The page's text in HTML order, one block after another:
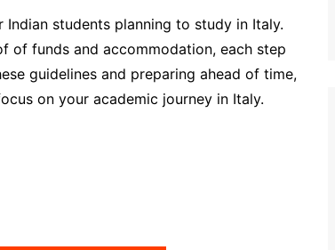
Indian students planning to study in Italy.
of funds and accommodation, each step
guidelines and preparing ahead of time,
on your academic journey in Italy.